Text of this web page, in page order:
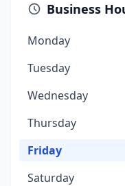
Business
Monday
Tuesday
Wednesday
Thursday
Friday
Saturday